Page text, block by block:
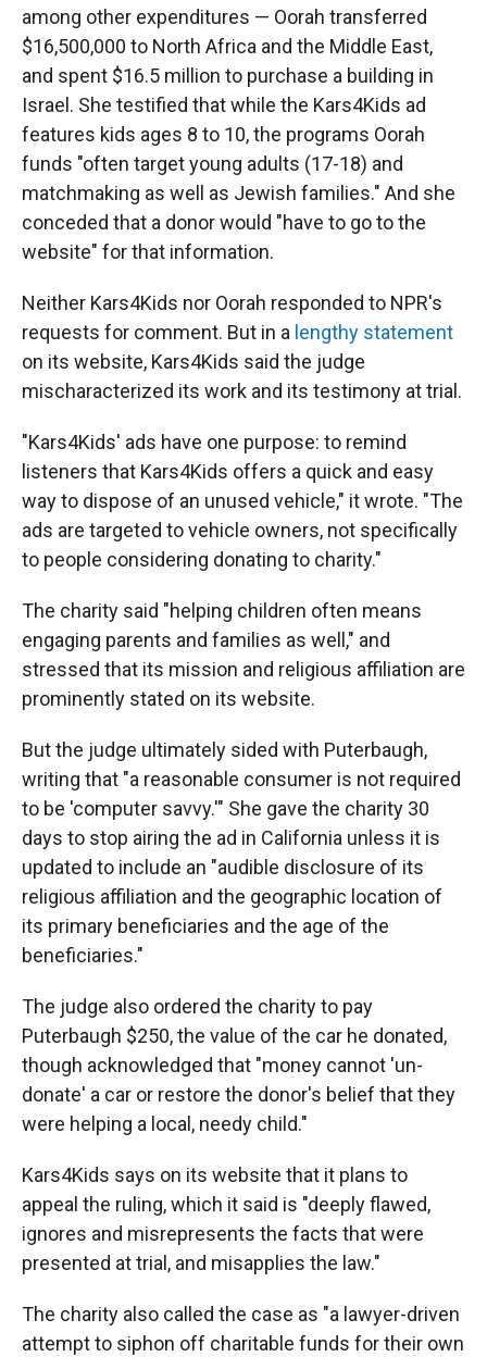
among other expenditures — Oorah transferred
$16,500,000 to North Africa and the Middle East,
and spent $16.5 million to purchase a building in
Israel. She testified that while the Kars4Kids ad
features kids ages 8 to 10, the programs Oorah
funds "often target young adults (17-18) and
matchmaking as well as Jewish families." And she
conceded that a donor would "have to go to the
website" for that information.
Neither Kars4Kids nor Oorah responded to NPR's
requests for comment. But in a lengthy statement
on its website, Kars4Kids said the judge
mischaracterized its work and its testimony at trial.
"Kars4Kids' ads have one purpose: to remind
listeners that Kars4Kids offers a quick and easy
way to dispose of an unused vehicle," it wrote. "The
ads are targeted to vehicle owners, not specifically
to people considering donating to charity."
The charity said "helping children often means
engaging parents and families as well," and
stressed that its mission and religious affiliation are
prominently stated on its website.
But the judge ultimately sided with Puterbaugh,
writing that "a reasonable consumer is not required
to be 'computer savvy.'" She gave the charity 30
days to stop airing the ad in California unless it is
updated to include an "audible disclosure of its
religious affiliation and the geographic location of
its primary beneficiaries and the age of the
beneficiaries."
The judge also ordered the charity to pay
Puterbaugh $250, the value of the car he donated,
though acknowledged that "money cannot 'un-
donate' a car or restore the donor's belief that they
were helping a local, needy child."
Kars4Kids says on its website that it plans to
appeal the ruling, which it said is "deeply flawed,
ignores and misrepresents the facts that were
presented at trial, and misapplies the law."
The charity also called the case as "a lawyer-driven
attempt to siphon off charitable funds for their own